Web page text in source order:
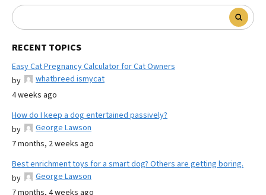
RECENT TOPICS
Easy Cat Pregnancy Calculator for Cat Owners
by
whatbreed ismycat
4 weeks ago
How do I keep a dog entertained passively?
by
George Lawson
7 months, 2 weeks ago
Best enrichment toys for a smart dog? Others are getting boring.
by
George Lawson
7 months, 4 weeks ago